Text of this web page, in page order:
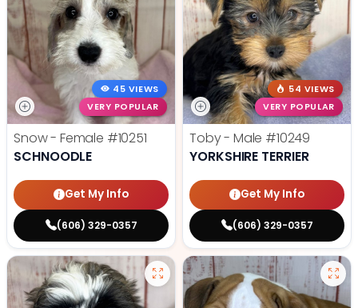
45 VIEWS
VERY POPULAR
Snow - Female #10251
SCHNOODLE
Get My Info
(606) 329-0357
54 VIEWS
VERY POPULAR
Toby - Male #10249
YORKSHIRE TERRIER
Get My Info
(606) 329-0357